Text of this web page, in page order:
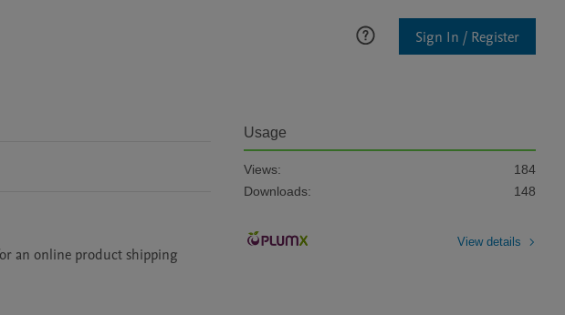
Sign In / Register
an online product shipping
Usage
Views:
184
Downloads:
148
View details